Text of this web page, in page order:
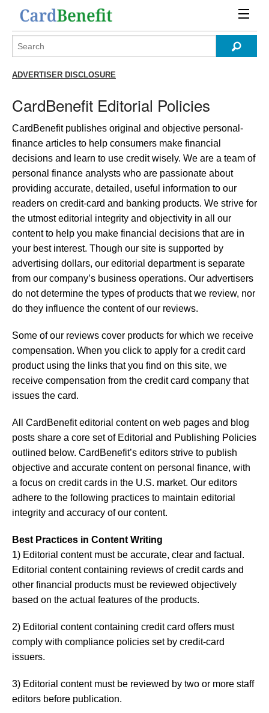
ADVERTISER DISCLOSURE
CardBenefit Editorial Policies
CardBenefit publishes original and objective personal-
finance articles to help consumers make financial
decisions and learn to use credit wisely. We are a team of
personal finance analysts who are passionate about
providing accurate, detailed, useful information to our
readers on credit-card and banking products. We strive for
the utmost editorial integrity and objectivity in all our
content to help you make financial decisions that are in
your best interest. Though our site is supported by
advertising dollars, our editorial department is separate
from our company’s business operations. Our advertisers
do not determine the types of products that we review, nor
do they influence the content of our reviews.
Some of our reviews cover products for which we receive
compensation. When you click to apply for a credit card
product using the links that you find on this site, we
receive compensation from the credit card company that
issues the card.
All CardBenefit editorial content on web pages and blog
posts share a core set of Editorial and Publishing Policies
outlined below. CardBenefit’s editors strive to publish
objective and accurate content on personal finance, with
a focus on credit cards in the U.S. market. Our editors
adhere to the following practices to maintain editorial
integrity and accuracy of our content.
Best Practices in Content Writing
1) Editorial content must be accurate, clear and factual.
Editorial content containing reviews of credit cards and
other financial products must be reviewed objectively
based on the actual features of the products.
2) Editorial content containing credit card offers must
comply with compliance policies set by credit-card
issuers.
3) Editorial content must be reviewed by two or more staff
editors before publication.